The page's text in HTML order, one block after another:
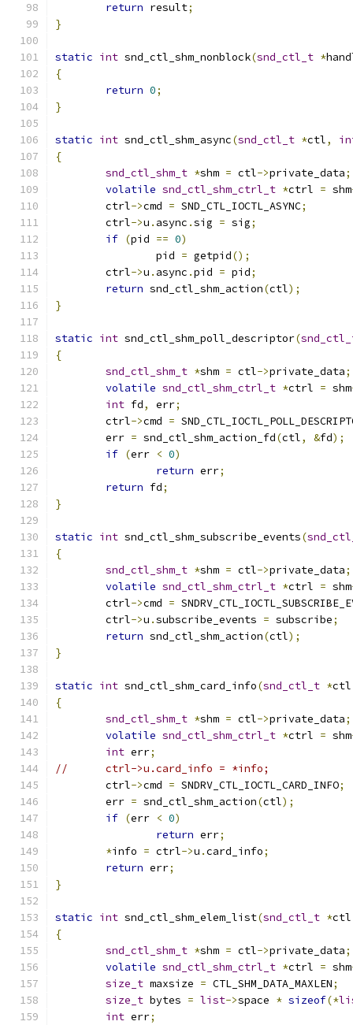
return result;
}
static int snd_ctl_shm_nonblock(snd_ctl_t *
{
return 0;
}
static int snd_ctl_shm_async(snd_ctl_t *ctl,
{
snd_ctl_shm_t *shm = ctl->private_data;
volatile snd_ctl_shm_ctrl_t *ctrl = shm
	ctrl
->cmd = SND_CTL_IOCTL_ASYNC;
	ctrl
->u . async .sig = sig;
if (pid == 0)
		pid
= getpid();
	ctrl
->u . async .pid = pid;
return snd_ctl_shm_action(ctl);
}
static int snd_ctl_shm_poll_descriptor(
{
snd_ctl_shm_t *shm = ctl->private_data;
volatile snd_ctl_shm_ctrl_t *ctrl = shm
int fd, err;
	ctrl
->cmd =
	err
= snd_ctl_shm_action_fd(ctl, &fd);
if (err < 0)
return err;
return fd;
}
static int snd_ctl_shm_subscribe_events(
{
snd_ctl_shm_t *shm = ctl->private_data;
volatile snd_ctl_shm_ctrl_t *ctrl = shm
	ctrl
->cmd =
	ctrl
->u .subscribe_events = subscribe;
return snd_ctl_shm_action(ctl);
}
static int snd_ctl_shm_card_info(snd_ctl_t *ctl
{
snd_ctl_shm_t *shm = ctl->private_data;
volatile snd_ctl_shm_ctrl_t *ctrl = shm
int err;
//	ctrl->u.card_info = *info;
	ctrl
->cmd = SNDRV_CTL_IOCTL_CARD_INFO;
	err
= snd_ctl_shm_action(ctl);
if (err < 0)
return err;
*info = ctrl->u .card_info;
return err;
}
static int snd_ctl_shm_elem_list(snd_ctl_t *ctl
{
snd_ctl_shm_t *shm = ctl->private_data;
volatile snd_ctl_shm_ctrl_t *ctrl = shm
size_t maxsize = CTL_SHM_DATA_MAXLEN;
size_t bytes = list->space * sizeof(*
int err;